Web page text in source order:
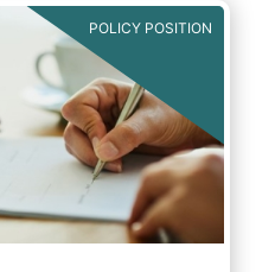
POLICY POSITION